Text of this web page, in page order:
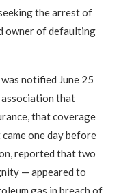
the arrest of
owner of defaulting
notified June 25
association that
that coverage
one day before
reported that two
— appeared to
gas in breach of